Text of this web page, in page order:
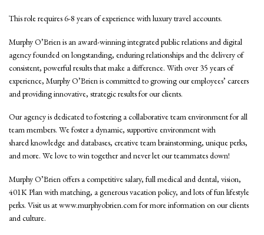
This role requires 6-8 years of experience with luxury travel accounts.
Murphy O’Brien is an award-winning integrated public relations and digital
agency founded on longstanding, enduring relationships and the delivery of
consistent, powerful results that make a difference. With over 35 years of
experience, Murphy O’Brien is committed to growing our employees’ careers
and providing innovative, strategic results for our clients.
Our agency is dedicated to fostering a collaborative team environment for all
team members. We foster a dynamic, supportive environment with
shared knowledge and databases, creative team brainstorming, unique perks,
and more. We love to win together and never let our teammates down!
Murphy O’Brien offers a competitive salary, full medical and dental, vision,
401K Plan with matching, a generous vacation policy, and lots of fun lifestyle
perks. Visit us at www.murphyobrien.com for more information on our clients
and culture.